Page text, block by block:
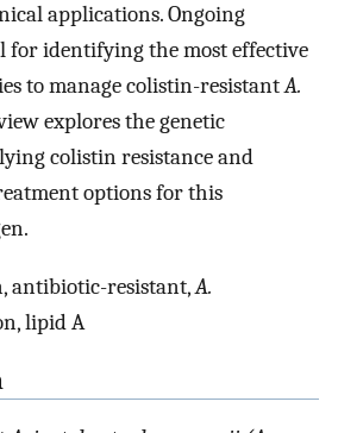
applications. Ongoing
for identifying the most effective
to manage colistin-resistantA.
explores the genetic
colistin resistance and
options for this
antibiotic-resistant,A.
lipid A